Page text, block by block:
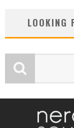
LOOKING